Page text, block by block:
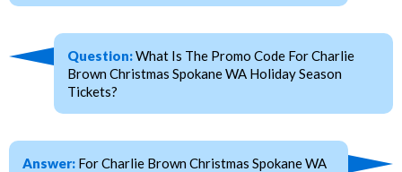
Question:What Is The Promo Code For Charlie
Brown Christmas Spokane WA Holiday Season
Tickets?
Answer: For Charlie Brown Christmas Spokane WA